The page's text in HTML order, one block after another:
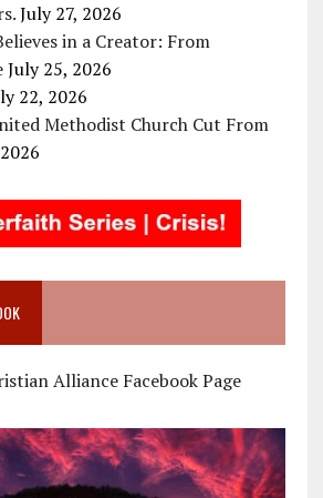
July 27, 2026
in a Creator: From
July 25, 2026
22, 2026
Methodist Church Cut From
Alliance Facebook Page